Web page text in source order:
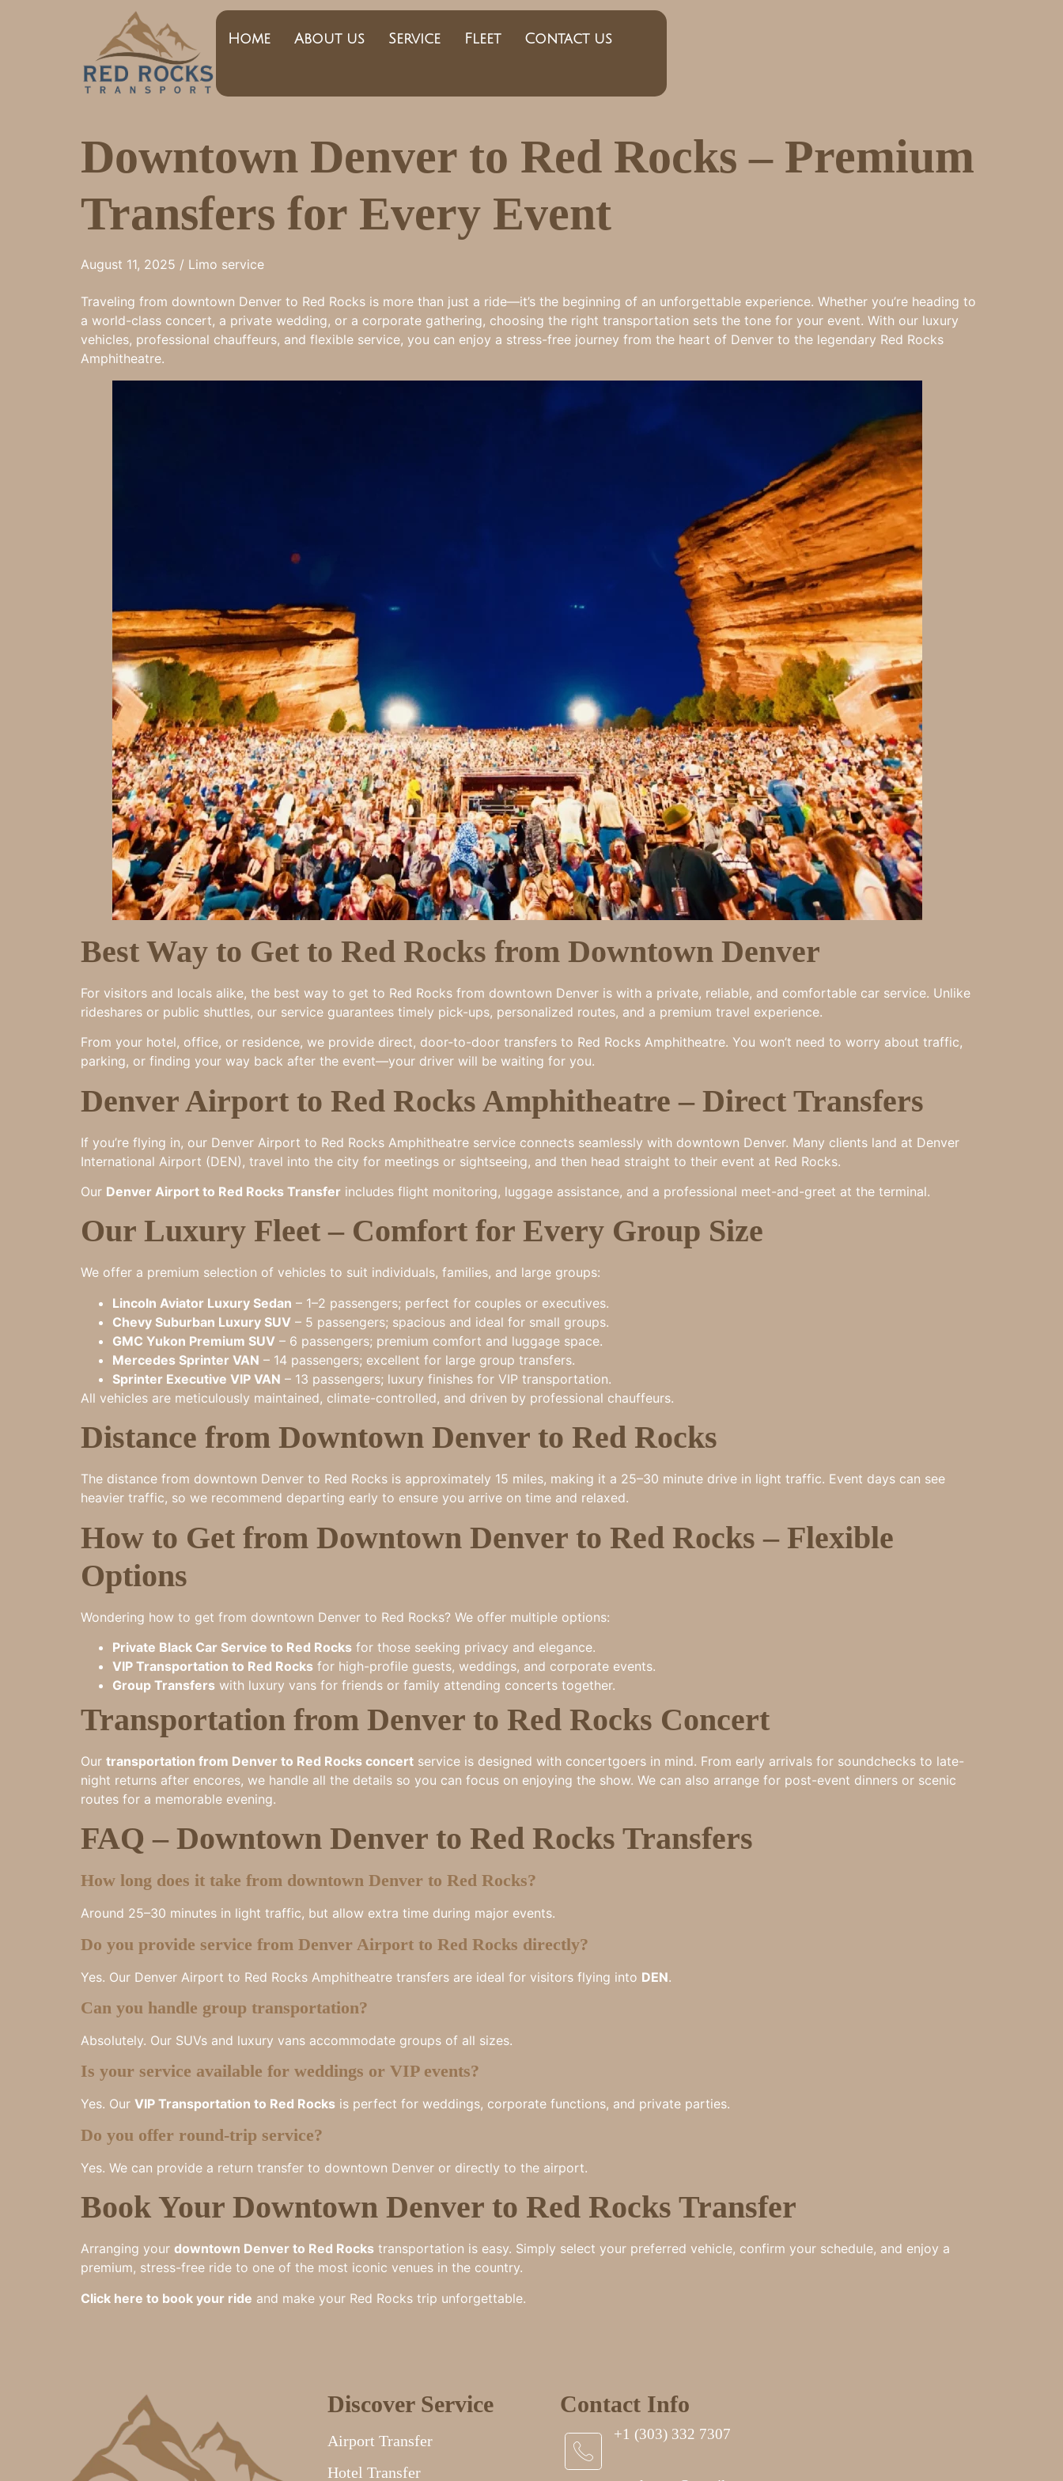
Home About us Service Fleet Contact us
Downtown Denver to Red Rocks – Premium
Transfers for Every Event
August 11, 2025 / Limo service
Traveling from downtown Denver to Red Rocks is more than just a ride—it’s the beginning of an unforgettable experience. Whether you’re heading to
a world-class concert, a private wedding, or a corporate gathering, choosing the right transportation sets the tone for your event. With our luxury
vehicles, professional chauffeurs, and flexible service, you can enjoy a stress-free journey from the heart of Denver to the legendary Red Rocks
Amphitheatre.
Best Way to Get to Red Rocks from Downtown Denver
For visitors and locals alike, the best way to get to Red Rocks from downtown Denver is with a private, reliable, and comfortable car service. Unlike
rideshares or public shuttles, our service guarantees timely pick-ups, personalized routes, and a premium travel experience.
From your hotel, office, or residence, we provide direct, door-to-door transfers to Red Rocks Amphitheatre. You won’t need to worry about traffic,
parking, or finding your way back after the event—your driver will be waiting for you.
Denver Airport to Red Rocks Amphitheatre – Direct Transfers
If you’re flying in, our Denver Airport to Red Rocks Amphitheatre service connects seamlessly with downtown Denver. Many clients land at Denver
International Airport (DEN), travel into the city for meetings or sightseeing, and then head straight to their event at Red Rocks.
Our Denver Airport to Red Rocks Transfer includes flight monitoring, luggage assistance, and a professional meet-and-greet at the terminal.
Our Luxury Fleet – Comfort for Every Group Size
We offer a premium selection of vehicles to suit individuals, families, and large groups:
Lincoln Aviator Luxury Sedan – 1–2 passengers; perfect for couples or executives.
Chevy Suburban Luxury SUV – 5 passengers; spacious and ideal for small groups.
GMC Yukon Premium SUV – 6 passengers; premium comfort and luggage space.
Mercedes Sprinter VAN – 14 passengers; excellent for large group transfers.
Sprinter Executive VIP VAN – 13 passengers; luxury finishes for VIP transportation.
All vehicles are meticulously maintained, climate-controlled, and driven by professional chauffeurs.
Distance from Downtown Denver to Red Rocks
The distance from downtown Denver to Red Rocks is approximately 15 miles, making it a 25–30 minute drive in light traffic. Event days can see
heavier traffic, so we recommend departing early to ensure you arrive on time and relaxed.
How to Get from Downtown Denver to Red Rocks – Flexible
Options
Wondering how to get from downtown Denver to Red Rocks? We offer multiple options:
Private Black Car Service to Red Rocks for those seeking privacy and elegance.
VIP Transportation to Red Rocks for high-profile guests, weddings, and corporate events.
Group Transfers with luxury vans for friends or family attending concerts together.
Transportation from Denver to Red Rocks Concert
Our transportation from Denver to Red Rocks concert service is designed with concertgoers in mind. From early arrivals for soundchecks to late-
night returns after encores, we handle all the details so you can focus on enjoying the show. We can also arrange for post-event dinners or scenic
routes for a memorable evening.
FAQ – Downtown Denver to Red Rocks Transfers
How long does it take from downtown Denver to Red Rocks?
Around 25–30 minutes in light traffic, but allow extra time during major events.
Do you provide service from Denver Airport to Red Rocks directly?
Yes. Our Denver Airport to Red Rocks Amphitheatre transfers are ideal for visitors flying into DEN.
Can you handle group transportation?
Absolutely. Our SUVs and luxury vans accommodate groups of all sizes.
Is your service available for weddings or VIP events?
Yes. Our VIP Transportation to Red Rocks is perfect for weddings, corporate functions, and private parties.
Do you offer round-trip service?
Yes. We can provide a return transfer to downtown Denver or directly to the airport.
Book Your Downtown Denver to Red Rocks Transfer
Arranging your downtown Denver to Red Rocks transportation is easy. Simply select your preferred vehicle, confirm your schedule, and enjoy a
premium, stress-free ride to one of the most iconic venues in the country.
Click here to book your ride and make your Red Rocks trip unforgettable.
Discover Service
Airport Transfer
Hotel Transfer
Contact Info
+1 (303) 332 7307